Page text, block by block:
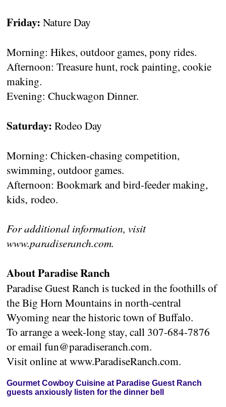
Friday: Nature Day
Morning: Hikes, outdoor games, pony rides.
Afternoon: Treasure hunt, rock painting, cookie
making.
Evening: Chuckwagon Dinner.
Saturday: Rodeo Day
Morning: Chicken-chasing competition,
swimming, outdoor games.
Afternoon: Bookmark and bird-feeder making,
kids‚ rodeo.
For additional information, visit
www.paradiseranch.com.
About Paradise Ranch
Paradise Guest Ranch is tucked in the foothills of
the Big Horn Mountains in north-central
Wyoming near the historic town of Buffalo.
To arrange a week-long stay, call 307-684-7876
or email fun@paradiseranch.com.
Visit online at www.ParadiseRanch.com.
Gourmet Cowboy Cuisine at Paradise Guest Ranch
guests anxiously listen for the dinner bell